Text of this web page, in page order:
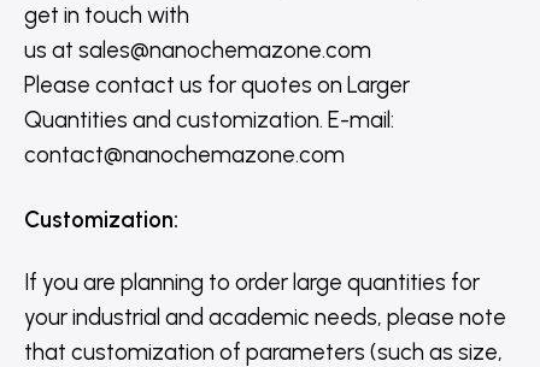
get in touch with
us at sales@nanochemazone.com
Please contact us for quotes on Larger
Quantities and customization. E-mail:
contact@nanochemazone.com
Customization:
If you are planning to order large quantities for
your industrial and academic needs, please note
that customization of parameters (such as size,